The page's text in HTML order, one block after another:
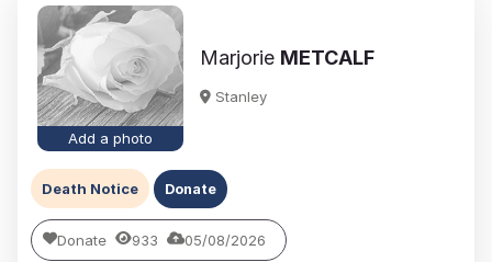
Add a photo
Marjorie METCALF
Stanley
Death Notice Donate
Donate 933 05/08/2026